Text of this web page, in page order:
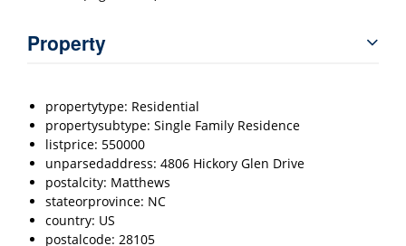
Property
propertytype: Residential
propertysubtype: Single Family Residence
listprice: 550000
unparsedaddress: 4806 Hickory Glen Drive
postalcity: Matthews
stateorprovince: NC
country: US
postalcode: 28105